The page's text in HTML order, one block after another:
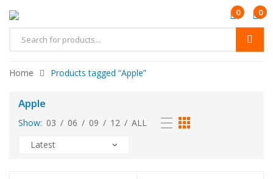
0 0
Home Products tagged “Apple”
Apple
Show: 03 / 06 / 09 / 12 / ALL